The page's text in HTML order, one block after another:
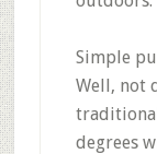
Simple
Well, not
degrees